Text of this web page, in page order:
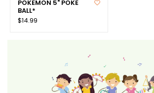
POKEMON 5" POKE
BALL*
$14.99